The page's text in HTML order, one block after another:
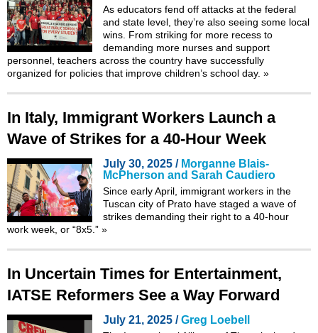
As educators fend off attacks at the federal
and state level, they’re also seeing some local
wins. From striking for more recess to
demanding more nurses and support
personnel, teachers across the country have successfully
organized for policies that improve children’s school day. »
In Italy, Immigrant Workers Launch a
Wave of Strikes for a 40-Hour Week
July 30, 2025 / Morganne Blais-
McPherson and Sarah Caudiero
Since early April, immigrant workers in the
Tuscan city of Prato have staged a wave of
strikes demanding their right to a 40-hour
work week, or “8x5.” »
In Uncertain Times for Entertainment,
IATSE Reformers See a Way Forward
July 21, 2025 /Greg Loebell